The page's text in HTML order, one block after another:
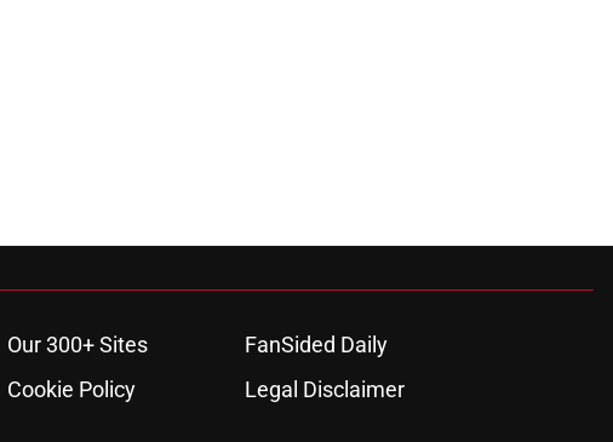
Our 300+ Sites
FanSided Daily
Cookie Policy
Legal Disclaimer